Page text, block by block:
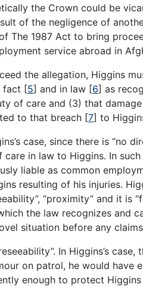
the Crown could be
of the negligence of
The 1987 Act to bring
service abroad in
the allegation, Higgins
fact [5] and in law [6] as
of care and (3) that
to that breach [7] to
case, since there is “no
care in law to Higgins. In
liable as common
resulting of his injuries.
“proximity” and it is
the law recognizes and
situation before any
In Higgins’s
on patrol, he would have
enough to protect